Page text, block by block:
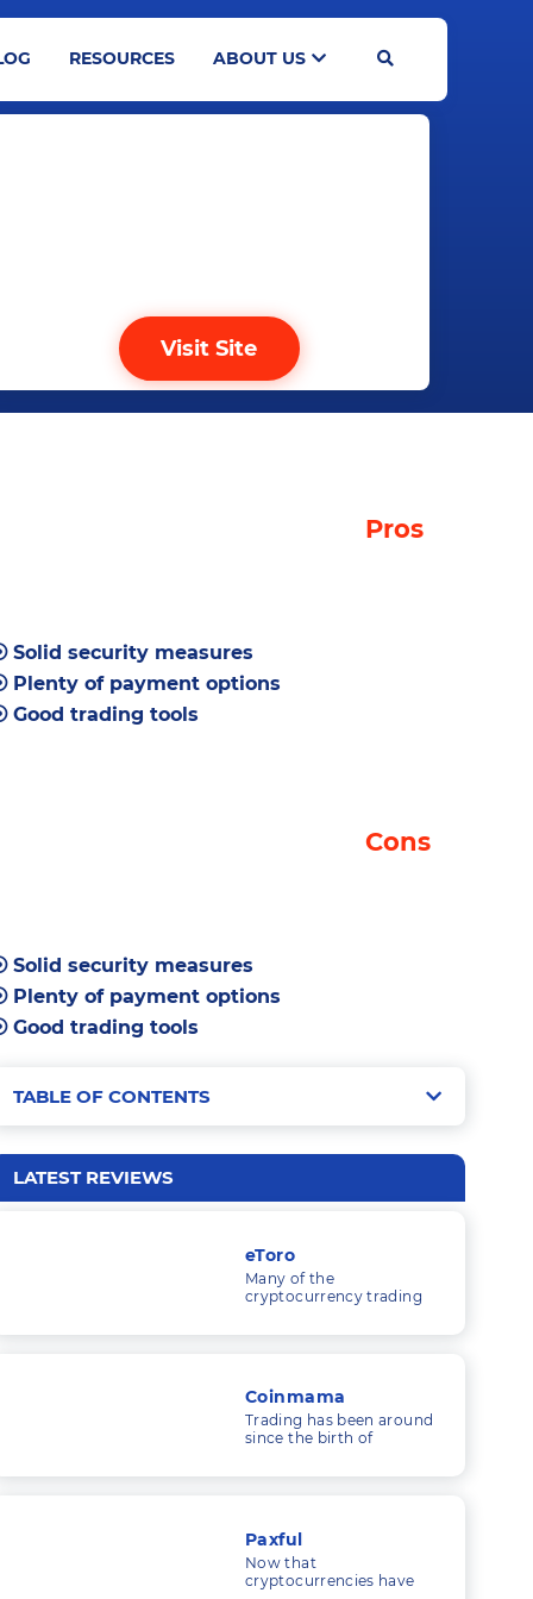
RESOURCES ABOUT US
Search
Visit Site
Pros
Solid security measures
Plenty of payment options
Good trading tools
Cons
Solid security measures
Plenty of payment options
Good trading tools
TABLE OF CONTENTS
Liquidity
LakeBTC Signup and Login
LATEST REVIEWS
eToro
Many of the
cryptocurrency trading
are solely concerned with
Coinmama
Trading has been around
since the birth of
economic systems and
Paxful
Now that
cryptocurrencies have
Trading Tools
Merchant Tools
Trading Tools
How to Make a Deposit
LakeBTC Fees
Trading Fees
Trading Limits